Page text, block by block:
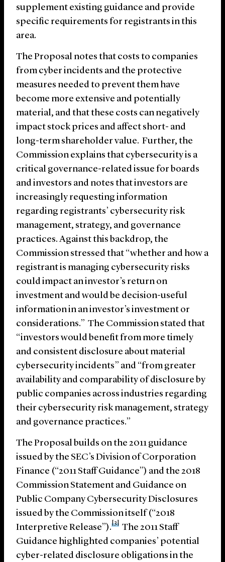
supplement existing guidance and provide
specific requirements for registrants in this
area.
The Proposal notes that costs to companies
from cyber incidents and the protective
measures needed to prevent them have
become more extensive and potentially
material, and that these costs can negatively
impact stock prices and affect short- and
long-term shareholder value. Further, the
Commission explains that cybersecurity is a
critical governance-related issue for boards
and investors and notes that investors are
increasingly requesting information
regarding registrants’ cybersecurity risk
management, strategy, and governance
practices. Against this backdrop, the
Commission stressed that “whether and how a
registrant is managing cybersecurity risks
could impact an investor’s return on
investment and would be decision-useful
information in an investor’s investment or
considerations.” The Commission stated that
“investors would benefit from more timely
and consistent disclosure about material
cybersecurity incidents” and “from greater
availability and comparability of disclosure by
public companies across industries regarding
their cybersecurity risk management, strategy
and governance practices.”
The Proposal builds on the 2011 guidance
issued by the SEC’s Division of Corporation
Finance (“2011 Staff Guidance”) and the 2018
Commission Statement and Guidance on
Public Company Cybersecurity Disclosures
issued by the Commission itself (“2018
Interpretive Release”).
[3]
The 2011 Staff
Guidance highlighted companies’ potential
cyber-related disclosure obligations in the